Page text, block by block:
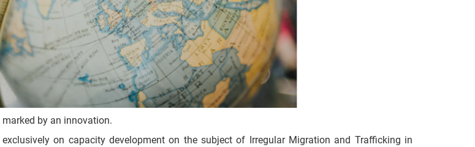
by an innovation.
on capacity development on the subject of Irregular Migration and Trafficking in